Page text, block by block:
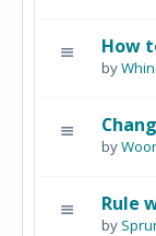
How
by
by
Rule
by